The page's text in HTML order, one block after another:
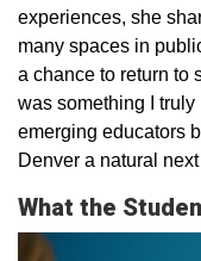
experiences, she
many spaces in
a chance to return to
was something I truly
emerging educators
Denver a natural
What the